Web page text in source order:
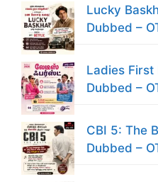
Lucky
Dubbed –
Ladies First
Dubbed –
CBI 5: The
Dubbed –